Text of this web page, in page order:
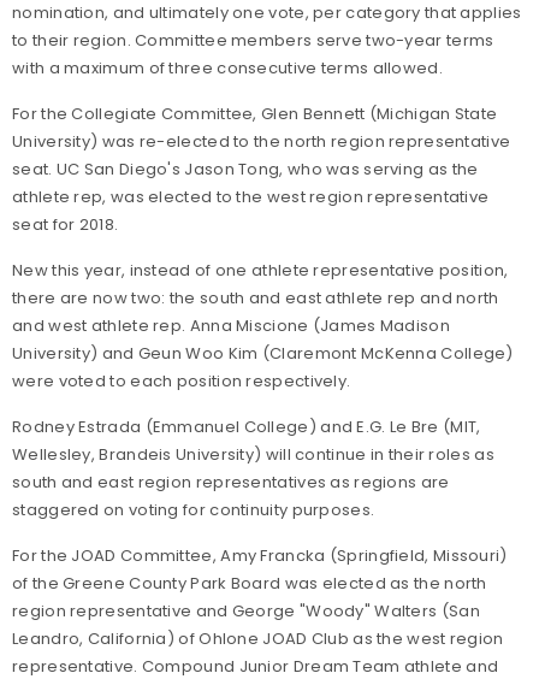
nomination, and ultimately one vote, per category that applies
to their region. Committee members serve two-year terms
with a maximum of three consecutive terms allowed.
For the Collegiate Committee, Glen Bennett (Michigan State
University) was re-elected to the north region representative
seat. UC San Diego's Jason Tong, who was serving as the
athlete rep, was elected to the west region representative
seat for 2018.
New this year, instead of one athlete representative position,
there are now two: the south and east athlete rep and north
and west athlete rep. Anna Miscione (James Madison
University) and Geun Woo Kim (Claremont McKenna College)
were voted to each position respectively.
Rodney Estrada (Emmanuel College) and E.G. Le Bre (MIT,
Wellesley, Brandeis University) will continue in their roles as
south and east region representatives as regions are
staggered on voting for continuity purposes.
For the JOAD Committee, Amy Francka (Springfield, Missouri)
of the Greene County Park Board was elected as the north
region representative and George "Woody" Walters (San
Leandro, California) of Ohlone JOAD Club as the west region
representative. Compound Junior Dream Team athlete and